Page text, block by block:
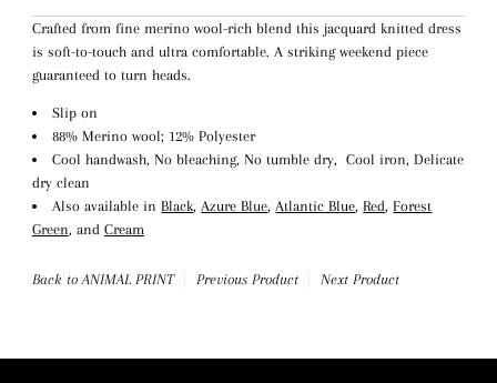
Crafted from fine merino wool-rich blend this jacquard knitted dress
is soft-to-touch and ultra comfortable. A striking weekend piece
guaranteed to turn heads.
Slip on
88% Merino wool; 12% Polyester
Cool handwash, No bleaching, No tumble dry, Cool iron, Delicate
dry clean
Also available inBlack,Azure Blue,Atlantic Blue,Red,Forest
Green, and Cream
Back to ANIMAL PRINT Previous Product Next Product